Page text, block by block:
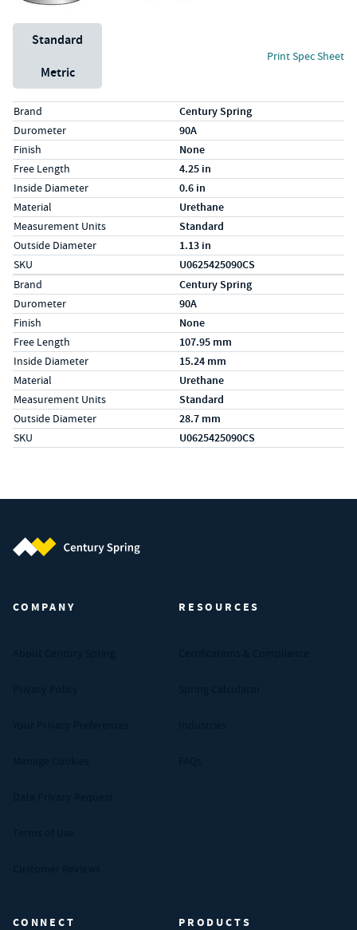
Unit System
Standard
Metric
Print Spec Sheet
Specs (in standard)
LabelValue
Brand Century Spring
Durometer 90A
Finish None
Free Length 4.25 in
Inside Diameter 0.6 in
Material Urethane
Measurement Units Standard
Outside Diameter 1.13 in
SKU U0625425090CS
Specs (in metric)
LabelValue
Brand Century Spring
Durometer 90A
Finish None
Free Length 107.95 mm
Inside Diameter 15.24 mm
Material Urethane
Measurement Units Standard
Outside Diameter 28.7 mm
SKU U0625425090CS
COMPANY RESOURCES
CONNECT PRODUCTS